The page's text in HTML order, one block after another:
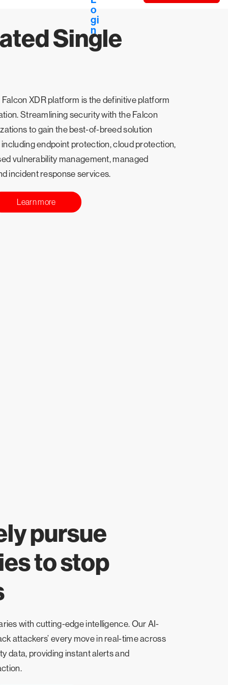
Single
XDR platform is the definitive platform
Streamlining security with the Falcon
to gain the best-of-breed solution
endpoint protection, cloud protection,
vulnerability management, managed
incident response services.
Learn more
pursue
to stop
with cutting-edge intelligence. Our AI-
attackers’ every move in real-time across
data, providing instant alerts and